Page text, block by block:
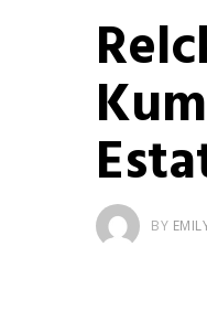
BY